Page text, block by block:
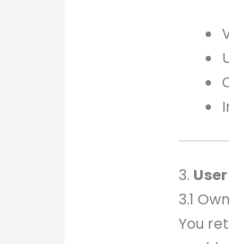
3.
3.1
You